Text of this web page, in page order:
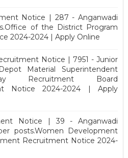
Notice | 287 - Anganwadi
of the District Program
2024-2024 | Apply Online
Notice | 7951 - Junior
Material Superintendent
Recruitment Board
Notice 2024-2024 | Apply
Notice | 39 - Anganwadi
posts.Women Development
Recruitment Notice 2024-